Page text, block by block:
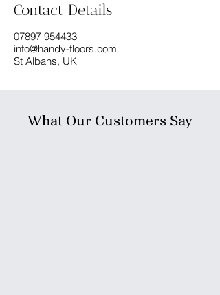
Contact Details
07897 954433
info@handy-floors.com
St Albans, UK
What Our Customers Say